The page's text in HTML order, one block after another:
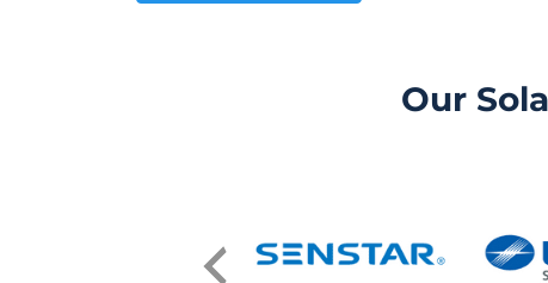
Our